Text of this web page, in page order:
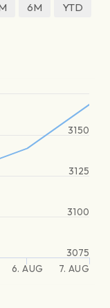
6M
YTD
6. AUG 7. AUG
3075
3100
3125
3150